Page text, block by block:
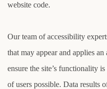
website code.
Our team of accessibility
that may appear and applies
ensure the site’s functionality
of users possible. Data results